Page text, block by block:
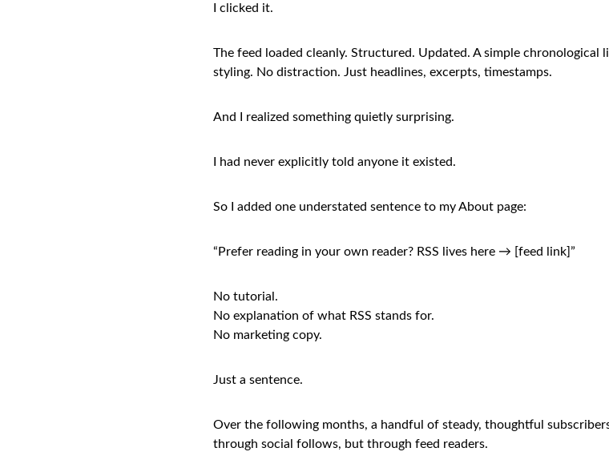
I clicked it.
The feed loaded cleanly. Structured. Updated. A simple
styling. No distraction. Just headlines, excerpts, timestamps.
And I realized something quietly surprising.
I had never explicitly told anyone it existed.
So I added one understated sentence to my About page:
“Prefer reading in your own reader? RSS lives here → [feed link]”
No tutorial.
No explanation of what RSS stands for.
No marketing copy.
Just a sentence.
Over the following months, a handful of steady, thoughtful
through social follows, but through feed readers.